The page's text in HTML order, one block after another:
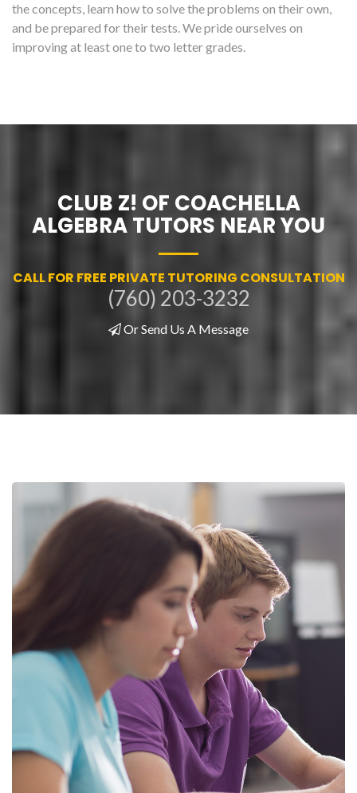
the concepts, learn how to solve the problems on their own,
and be prepared for their tests. We pride ourselves on
improving at least one to two letter grades.
CLUB Z! OF COACHELLA
ALGEBRA TUTORS NEAR YOU
CALL FOR FREE PRIVATE TUTORING CONSULTATION
(760) 203-3232
Or Send Us A Message